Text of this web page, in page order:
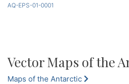
AQ-EPS-01-0001
Vector Maps of the
Maps of the Antarctic